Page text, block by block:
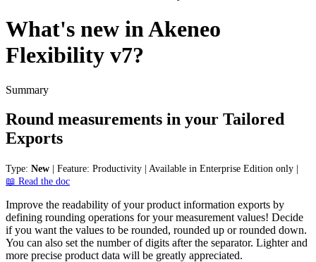
What's new in Akeneo
Flexibility v7?
Summary
Round measurements in your Tailored
Exports
Type: New Feature: Productivity Available in Enterprise Edition only
 Read the doc
Improve the readability of your product information exports by
defining rounding operations for your measurement values! Decide
if you want the values to be rounded, rounded up or rounded down.
You can also set the number of digits after the separator. Lighter and
more precise product data will be greatly appreciated.